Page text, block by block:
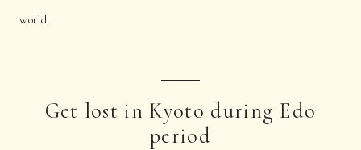
world.
Get lost in Kyoto during Edo
period